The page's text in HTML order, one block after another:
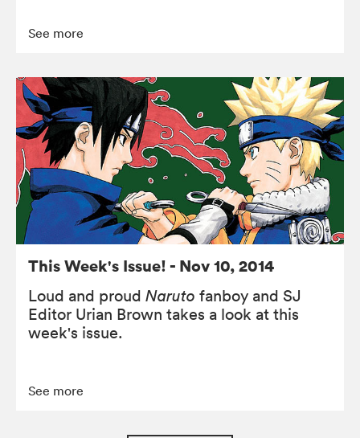
See more
This Week's Issue! - Nov 10, 2014
Loud and proud Naruto fanboy and SJ
Editor Urian Brown takes a look at this
week's issue.
See more